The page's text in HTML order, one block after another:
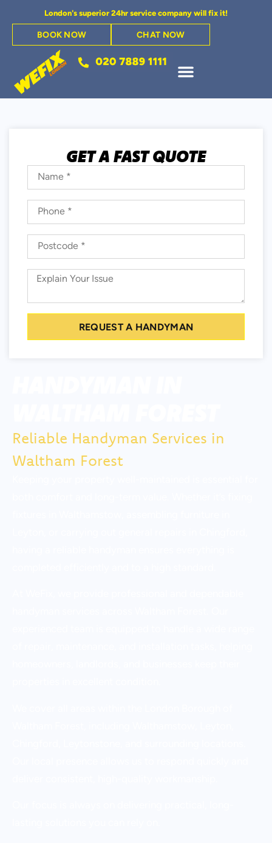
London's superior 24hr service company will fix it!
BOOK NOW CHAT NOW
Reliable Handyman Services in
Waltham Forest
GET A FAST QUOTE
REQUEST A HANDYMAN